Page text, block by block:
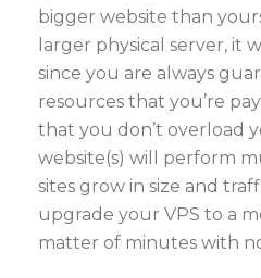
bigger website than
larger physical server, it
since you are always
resources that you’re
that you don’t overload
website(s) will perform
sites grow in size and
upgrade your VPS to a
matter of minutes with